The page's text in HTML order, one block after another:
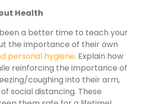
Health
a better time to teach your
the importance of their own
personal hygiene. Explain how
reinforcing the importance of
coughing into their arm,
social distancing. These